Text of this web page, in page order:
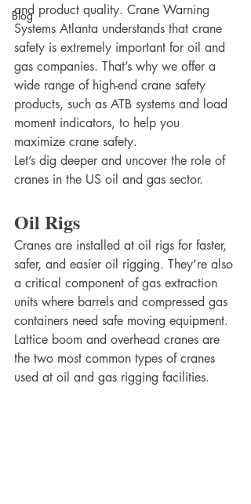
Blog
and product quality. Crane Warning
Systems Atlanta understands that crane
safety is extremely important for oil and
gas companies. That’s why we offer a
wide range of high-end crane safety
products, such as ATB systems and load
moment indicators, to help you
maximize crane safety.
Let’s dig deeper and uncover the role of
cranes in the US oil and gas sector.
Oil Rigs
Cranes are installed at oil rigs for faster,
safer, and easier oil rigging. They’re also
a critical component of gas extraction
units where barrels and compressed gas
containers need safe moving equipment.
Lattice boom and overhead cranes are
the two most common types of cranes
used at oil and gas rigging facilities.